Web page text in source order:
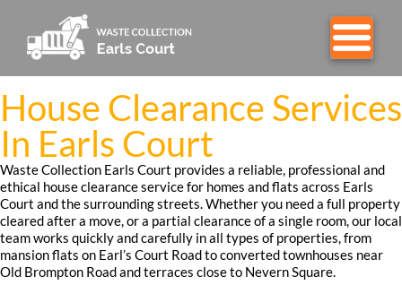
House Clearance Services
In Earls Court
Waste Collection Earls Court provides a reliable, professional and
ethical house clearance service for homes and flats across Earls
Court and the surrounding streets. Whether you need a full property
cleared after a move, or a partial clearance of a single room, our local
team works quickly and carefully in all types of properties, from
mansion flats on Earl’s Court Road to converted townhouses near
Old Brompton Road and terraces close to Nevern Square.